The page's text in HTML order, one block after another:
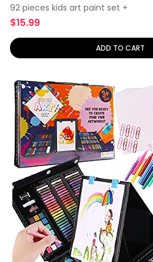
92 pieces kids art paint set +
$15.99
ADD TO CART